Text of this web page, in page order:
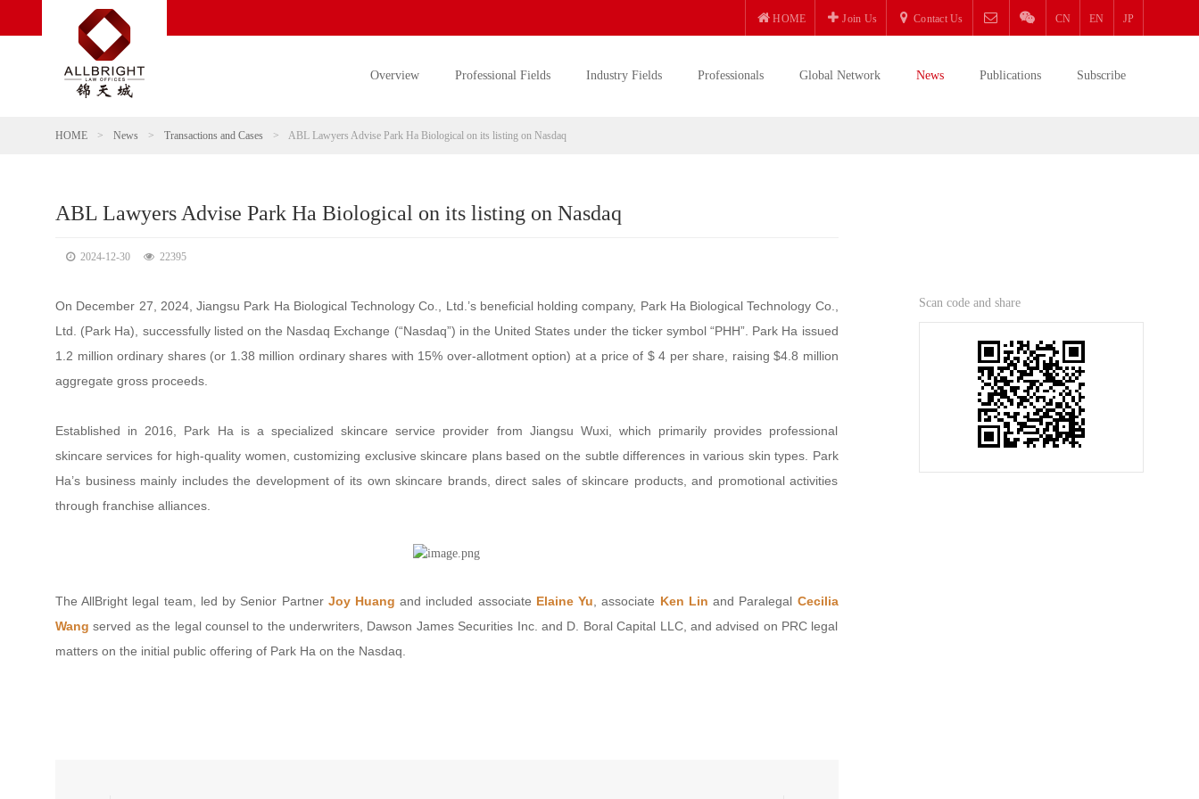
HOME Join Us Contact Us CN EN JP
Overview Professional Fields Industry Fields Professionals Global Network News Publications Subscribe
HOME > News > Transactions and Cases > ABL Lawyers Advise Park Ha Biological on its listing on Nasdaq
ABL Lawyers Advise Park Ha Biological on its listing on Nasdaq
2024-12-30 22395
On December 27, 2024, Jiangsu Park Ha Biological Technology Co., Ltd.’s beneficial holding company, Park Ha Biological Technology Co.,
Ltd. (Park Ha), successfully listed on the Nasdaq Exchange (“Nasdaq”) in the United States under the ticker symbol “PHH”. Park Ha issued
1.2 million ordinary shares (or 1.38 million ordinary shares with 15% over-allotment option) at a price of $ 4 per share, raising $4.8 million
aggregate gross proceeds.
Established in 2016, Park Ha is a specialized skincare service provider from Jiangsu Wuxi, which primarily provides professional
skincare services for high-quality women, customizing exclusive skincare plans based on the subtle differences in various skin types. Park
Ha’s business mainly includes the development of its own skincare brands, direct sales of skincare products, and promotional activities
through franchise alliances.
The AllBright legal team, led by Senior Partner Joy Huang and included associate Elaine Yu , associate Ken Lin and Paralegal Cecilia
Wang served as the legal counsel to the underwriters, Dawson James Securities Inc. and D. Boral Capital LLC, and advised on PRC legal
matters on the initial public offering of Park Ha on the Nasdaq.
Scan code and share